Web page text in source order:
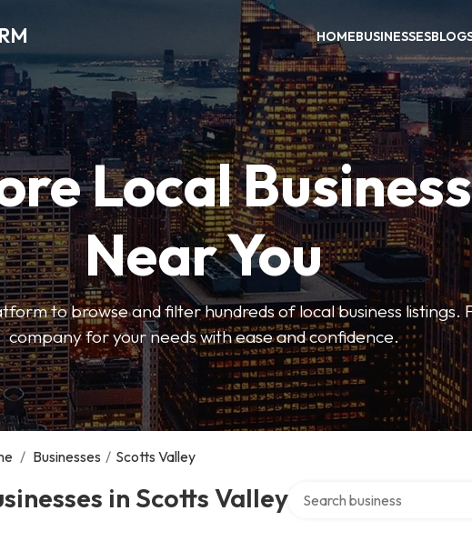
HOMEBUSINESSES
Local
Near You
to browse and filter hundreds of local business listings.
company for your needs with ease and confidence.
/ Businesses / Scotts Valley
in Scotts Valley